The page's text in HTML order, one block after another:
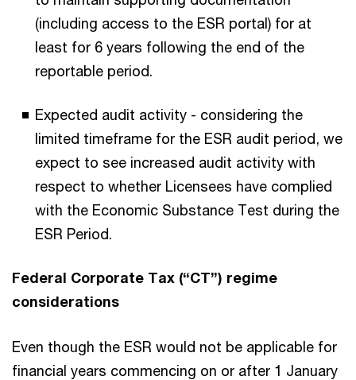
(including access to the ESR portal) for at
least for 6 years following the end of the
reportable period.
Expected audit activity - considering the
limited timeframe for the ESR audit period, we
expect to see increased audit activity with
respect to whether Licensees have complied
with the Economic Substance Test during the
ESR Period.
Federal Corporate Tax (“CT”) regime
considerations
Even though the ESR would not be applicable for
financial years commencing on or after 1 January